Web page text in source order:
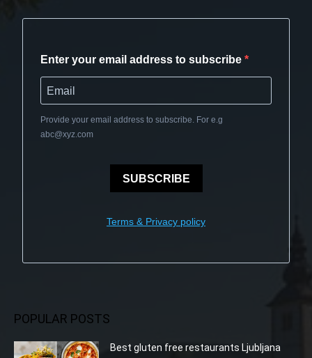
Enter your email address to subscribe
Provide your email address to subscribe. For e.g
abc@xyz.com
SUBSCRIBE
Terms & Privacy policy
POPULAR POSTS
Best gluten free restaurants Ljubljana